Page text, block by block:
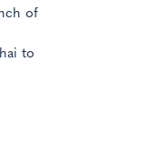
of
to